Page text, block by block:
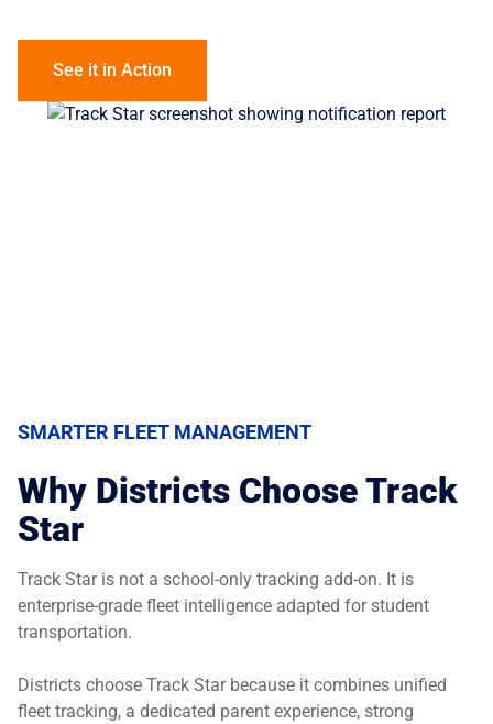
See it in Action
SMARTER FLEET MANAGEMENT
Why Districts Choose Track
Star
Track Star is not a school-only tracking add-on. It is
enterprise-grade fleet intelligence adapted for student
transportation.
Districts choose Track Star because it combines unified
fleet tracking, a dedicated parent experience, strong